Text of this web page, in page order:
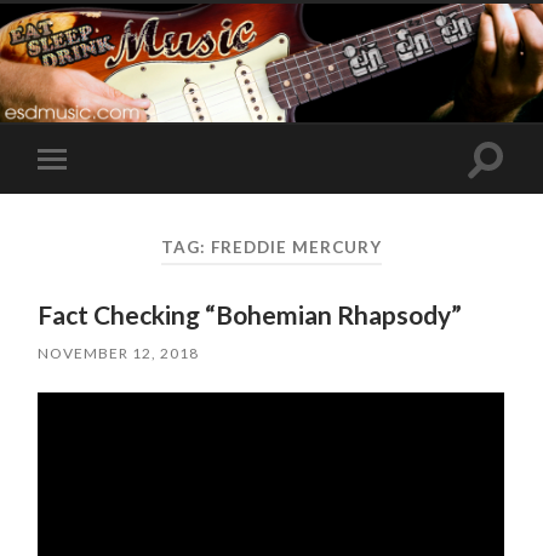
Toggle
mobile
Toggle
TAG: FREDDIE MERCURY
Fact Checking “Bohemian Rhapsody”
NOVEMBER 12, 2018